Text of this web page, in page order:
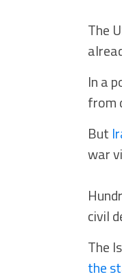
The
In a
from
But
war
civil
The
the